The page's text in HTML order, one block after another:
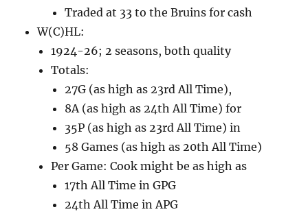
Traded at 33 to the Bruins for cash
W(C)HL:
1924-26; 2 seasons, both quality
Totals:
27G (as high as 23rd All Time),
8A (as high as 24th All Time) for
35P (as high as 23rd All Time) in
58 Games (as high as 20th All Time)
Per Game: Cook might be as high as
17th All Time in GPG
24th All Time in APG